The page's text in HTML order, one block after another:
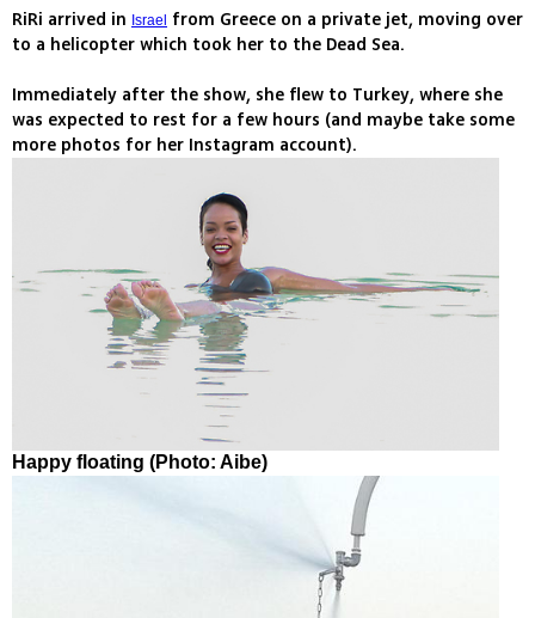
RiRi arrived in Israel
from Greece on a private jet, moving over
to a helicopter which took her to the Dead Sea.
Immediately after the show, she flew to Turkey, where she
was expected to rest for a few hours (and maybe take some
more photos for her Instagram account).
Happy floating (Photo: Aibe)